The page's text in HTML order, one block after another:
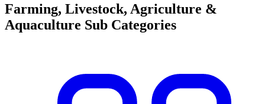
Farming, Livestock, Agriculture &
Aquaculture Sub Categories